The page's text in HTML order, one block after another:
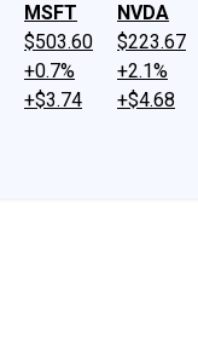
MSFT
$503.60
+0.7%
+$3.74
NVDA
$223.67
+2.1%
+$4.68